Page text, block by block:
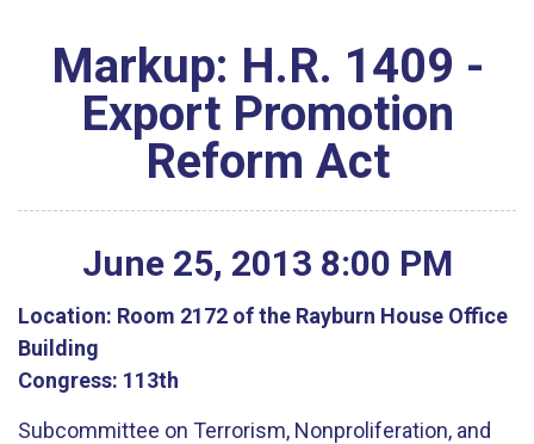
Markup: H.R. 1409 -
Export Promotion
Reform Act
June 25, 2013 8:00 PM
Location: Room 2172 of the Rayburn House Office
Building
Congress: 113th
Subcommittee on Terrorism, Nonproliferation, and